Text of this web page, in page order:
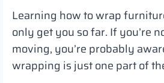
Learning how to wrap
only get you so far. If you’re
moving, you’re probably
wrapping is just one part of